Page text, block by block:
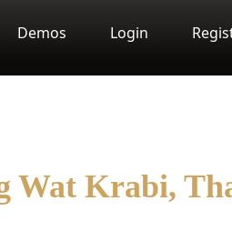
Demos Login
Wat Krabi,